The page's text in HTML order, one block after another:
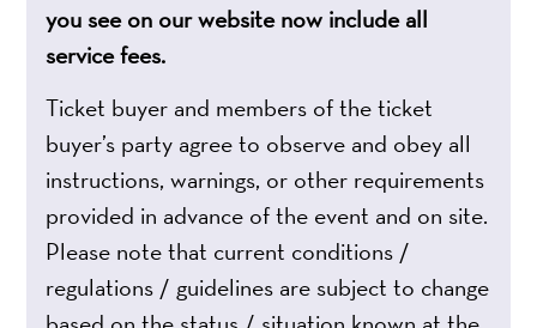
you see on our website now include all
service fees.
Ticket buyer and members of the ticket
buyer’s party agree to observe and obey all
instructions, warnings, or other requirements
provided in advance of the event and on site.
Please note that current conditions /
regulations / guidelines are subject to change